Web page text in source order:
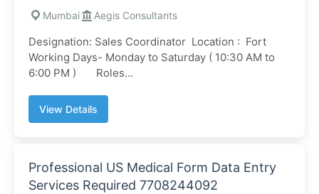
Mumbai Aegis Consultants
Designation: Sales Coordinator Location : Fort
Working Days- Monday to Saturday ( 10:30 AM to
6:00 PM ) Roles...
View Details
Professional US Medical Form Data Entry
Services Required 7708244092